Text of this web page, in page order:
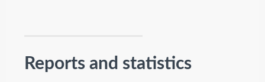
Reports and statistics